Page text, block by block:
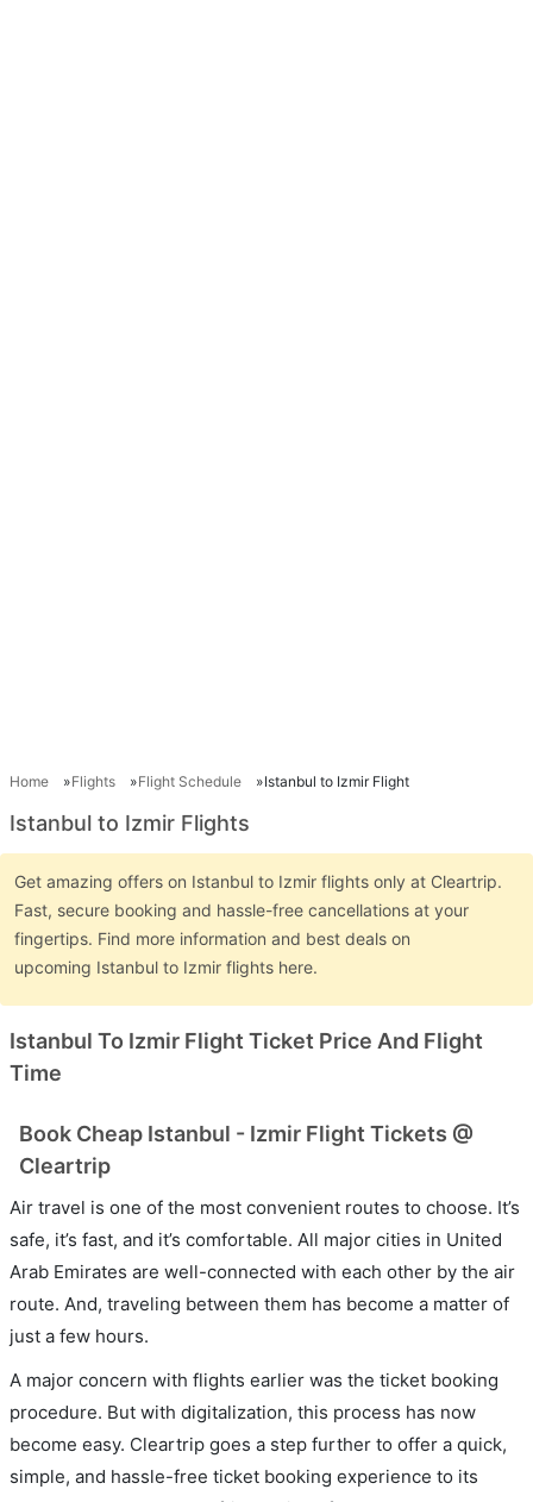
Home Flights Flight Schedule Istanbul to Izmir Flight
Istanbul to Izmir Flights
Get amazing offers on Istanbul to Izmir flights only at Cleartrip.
Fast, secure booking and hassle-free cancellations at your
fingertips. Find more information and best deals on
upcoming Istanbul to Izmir flights here.
Istanbul To Izmir Flight Ticket Price And Flight
Time
Book Cheap Istanbul - Izmir Flight Tickets @
Cleartrip
Air travel is one of the most convenient routes to choose. It’s
safe, it’s fast, and it’s comfortable. All major cities in United
Arab Emirates are well-connected with each other by the air
route. And, traveling between them has become a matter of
just a few hours.
A major concern with flights earlier was the ticket booking
procedure. But with digitalization, this process has now
become easy. Cleartrip goes a step further to offer a quick,
simple, and hassle-free ticket booking experience to its